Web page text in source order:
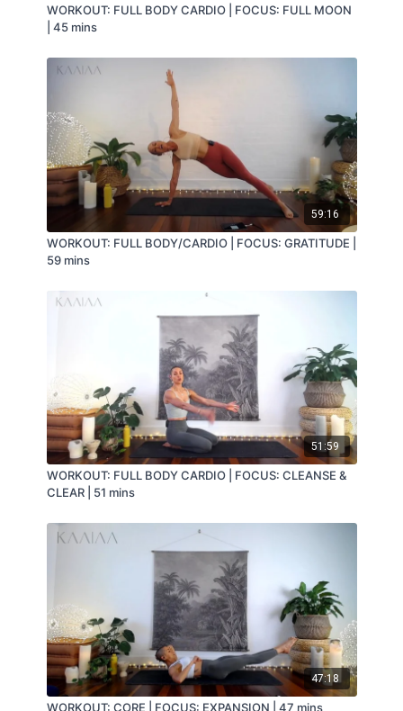
WORKOUT: FULL BODY CARDIO | FOCUS: FULL MOON
| 45 mins
59:16
WORKOUT: FULL BODY/CARDIO | FOCUS: GRATITUDE |
59 mins
51:59
WORKOUT: FULL BODY CARDIO | FOCUS: CLEANSE &
CLEAR | 51 mins
47:18
WORKOUT: CORE | FOCUS: EXPANSION | 47 mins